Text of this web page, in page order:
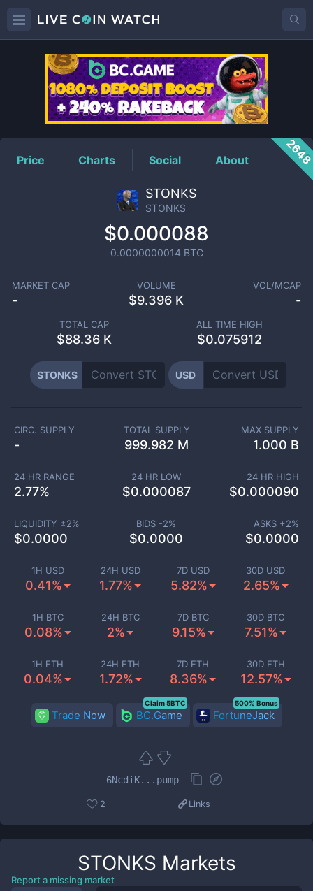
STONKSPrice
Price Charts Social About
STONKS
STONKS
$0.000088
0.0000000014 BTC
MARKET CAP
-
VOLUME
$9.396 K
VOL/MCAP
-
TOTAL CAP
$88.36 K
ALL TIME HIGH
$0.075912
STONKS USD
1H USD
0.41%
24H USD
1.77%
7D USD
5.82%
30D USD
2.65%
1H BTC
0.08%
24H BTC
2%
7D BTC
9.15%
30D BTC
7.51%
1H ETH
0.04%
24H ETH
1.72%
7D ETH
8.36%
30D ETH
12.57%
CIRC. SUPPLY
-
TOTAL SUPPLY
999.982 M
MAX SUPPLY
1.000 B
24 HR RANGE
2.77%
24 HR LOW
$0.000087
24 HR HIGH
$0.000090
LIQUIDITY ±2%
$0.0000
BIDS -2%
$0.0000
ASKS +2%
$0.0000
Trade Now BC.Game
Claim 5BTC
FortuneJack
500% Bonus
6NcdiK...pump
2 Links
STONKS Markets
Report a missing market